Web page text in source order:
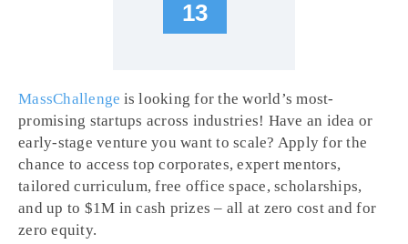
13
MassChallenge is looking for the world’s most-
promising startups across industries! Have an idea or
early-stage venture you want to scale? Apply for the
chance to access top corporates, expert mentors,
tailored curriculum, free office space, scholarships,
and up to $1M in cash prizes – all at zero cost and for
zero equity.